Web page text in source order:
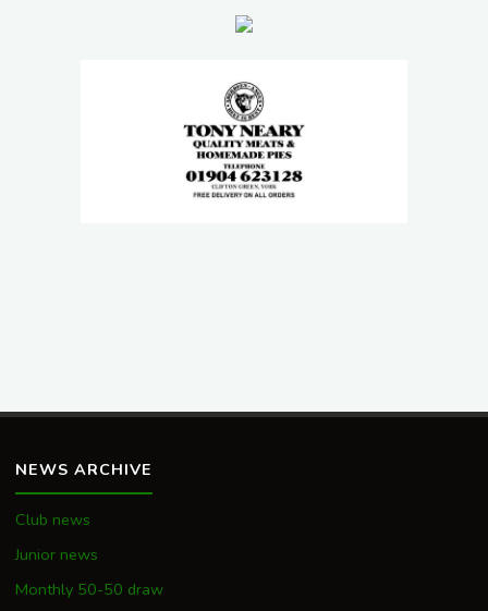
NEWS ARCHIVE
Club news
Junior news
Monthly 50-50 draw